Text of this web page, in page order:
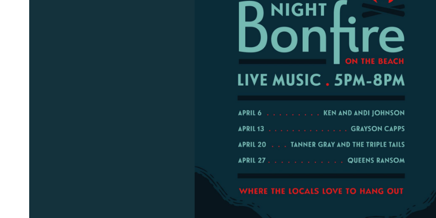
Social
Contact
WELCOME TO 30A
Sign up for beach news and local
chance to win a $500 30A gift basket. One
each month!